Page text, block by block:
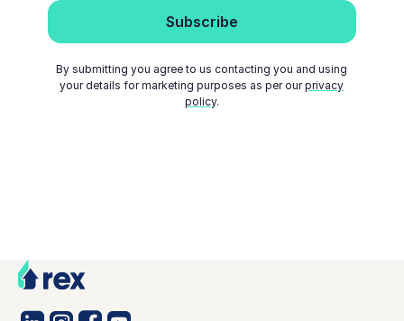
By submitting you agree to us contacting you and using
your details for marketing purposes as per ourprivacy
policy.